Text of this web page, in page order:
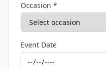
Occasion *
Event Date